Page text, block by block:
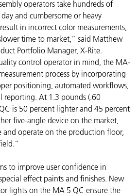
operators take hundreds of
and cumbersome or heavy
in incorrect color measurements,
time to market,” said Matthew
Portfolio Manager, X-Rite.
control operator in mind, the MA-
process by incorporating
positioning, automated workflows,
reporting. At 1.3 pounds (.60
is 50 percent lighter and 45 percent
five-angle device on the market,
and operate on the production floor,
to improve user confidence in
effect paints and finishes. New
lights on the MA 5 QC ensure the